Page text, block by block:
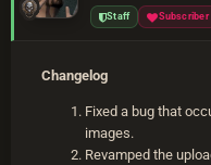
Staff Subscriber
Changelog
Fixed a bug that
images.
Revamped the